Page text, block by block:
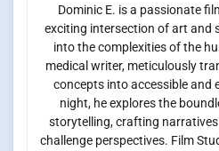
Dominic E. is a passionate
exciting intersection of art and
into the complexities of the
medical writer, meticulously
concepts into accessible and
night, he explores the
storytelling, crafting
challenge perspectives. Film